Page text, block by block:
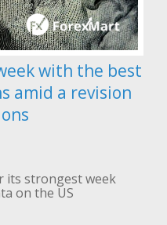
with the best
amid a revision
its strongest week
on the US